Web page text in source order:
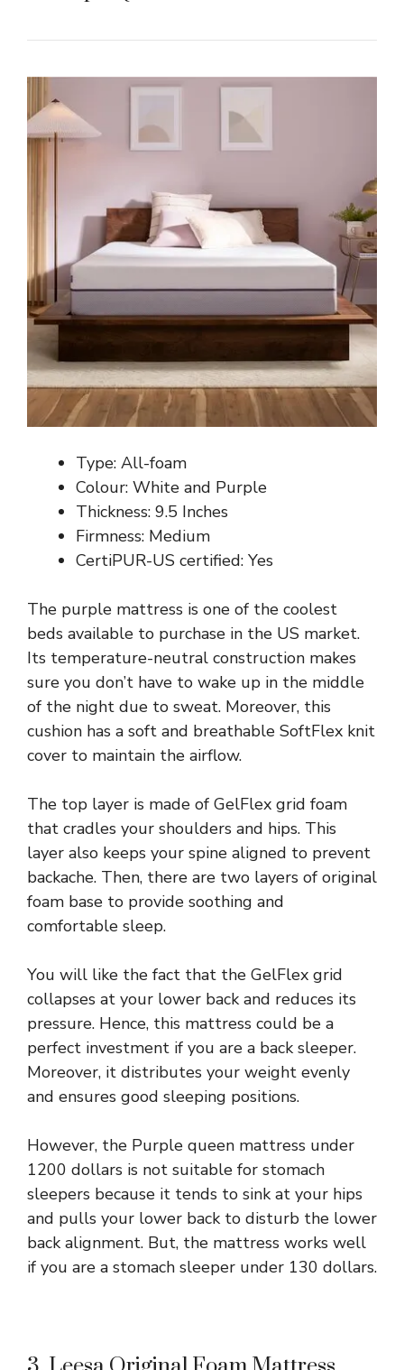
Type: All-foam
Colour: White and Purple
Thickness: 9.5 Inches
Firmness: Medium
CertiPUR-US certified: Yes
The purple mattress is one of the coolest
beds available to purchase in the US market.
Its temperature-neutral construction makes
sure you don’t have to wake up in the middle
of the night due to sweat. Moreover, this
cushion has a soft and breathable SoftFlex knit
cover to maintain the airflow.
The top layer is made of GelFlex grid foam
that cradles your shoulders and hips. This
layer also keeps your spine aligned to prevent
backache. Then, there are two layers of original
foam base to provide soothing and
comfortable sleep.
You will like the fact that the GelFlex grid
collapses at your lower back and reduces its
pressure. Hence, this mattress could be a
perfect investment if you are a back sleeper.
Moreover, it distributes your weight evenly
and ensures good sleeping positions.
However, the Purple queen mattress under
1200 dollars is not suitable for stomach
sleepers because it tends to sink at your hips
and pulls your lower back to disturb the lower
back alignment. But, the mattress works well
if you are a stomach sleeper under 130 dollars.